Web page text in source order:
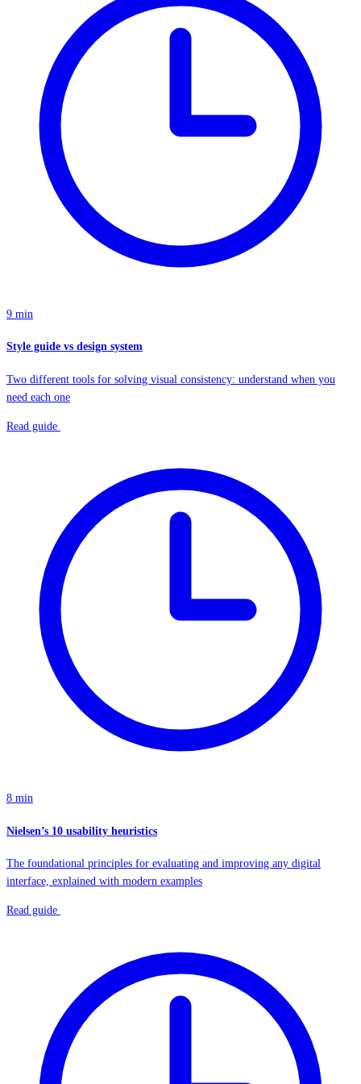
9 min
Style guide vs design system
Two different tools for solving visual consistency: understand when you
need each one
Read guide
8 min
Nielsen’s 10 usability heuristics
The foundational principles for evaluating and improving any digital
interface, explained with modern examples
Read guide